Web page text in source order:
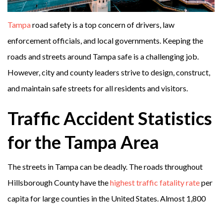
Tamparoad safety is a top concern of drivers, law
enforcement officials, and local governments. Keeping the
roads and streets around Tampa safe is a challenging job.
However, city and county leaders strive to design, construct,
and maintain safe streets for all residents and visitors.
Traffic Accident Statistics
for the Tampa Area
The streets in Tampa can be deadly. The roads throughout
Hillsborough County have thehighest traffic fatality rateper
capita for large counties in the United States. Almost 1,800